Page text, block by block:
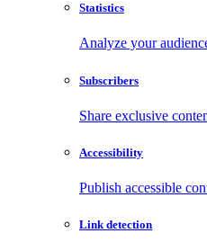
Statistics
Analyze your
Subscribers
Share exclusive
Accessibility
Publish accessible
Link detection